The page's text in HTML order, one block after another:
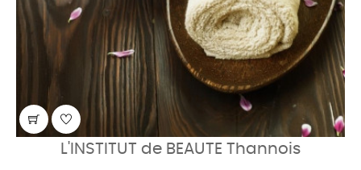
L'INSTITUT de BEAUTE Thannois